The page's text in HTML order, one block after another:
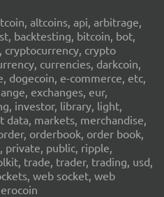
altcoins, api, arbitrage,
backtesting, bitcoin, bot,
cryptocurrency, crypto
currencies, darkcoin,
dogecoin, e-commerce, etc,
exchanges, eur,
investor, library, light,
markets, merchandise,
orderbook, order book,
private, public, ripple,
trade, trader, trading, usd,
web socket, web